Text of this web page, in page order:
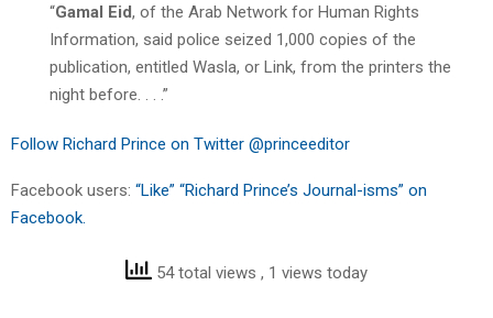
“Gamal Eid, of the Arab Network for Human Rights
Information, said police seized 1,000 copies of the
publication, entitled Wasla, or Link, from the printers the
night before. . . .”
Follow Richard Prince on Twitter @princeeditor
Facebook users: “Like” “Richard Prince’s Journal-isms” on
Facebook.
54 total views , 1 views today